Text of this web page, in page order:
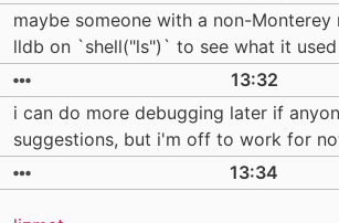
maybe someone with a non-Monterey
lldb on `shell("ls")` to see what it
13:32
i can do more debugging later if
suggestions, but i'm off to work for
13:34